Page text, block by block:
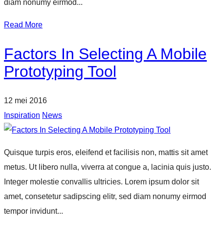
diam nonumy eirmod...
Read More
Factors In Selecting A Mobile
Prototyping Tool
12 mei 2016
Inspiration News
Quisque turpis eros, eleifend et facilisis non, mattis sit amet
metus. Ut libero nulla, viverra at congue a, lacinia quis justo.
Integer molestie convallis ultricies. Lorem ipsum dolor sit
amet, consetetur sadipscing elitr, sed diam nonumy eirmod
tempor invidunt...